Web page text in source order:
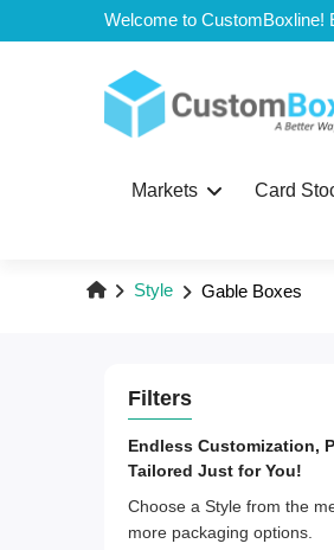
Markets Card
Style Gable Boxes
Filters
Endless Customization,
Tailored Just for You!
Choose a Style from the menu below to explore
more packaging options.